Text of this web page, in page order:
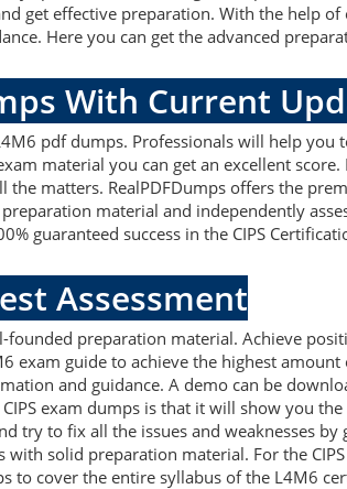
get effective preparation. With the help of
Here you can get the advanced
With Current
pdf dumps. Professionals will help you
material you can get an excellent
matters. RealPDFDumps offers the
material and independently
guaranteed success in the CIPS
Assessment
founded preparation material. Achieve
exam guide to achieve the highest amount
and guidance. A demo can be
exam dumps is that it will show you
try to fix all the issues and weaknesses by
with solid preparation material. For the
to cover the entire syllabus of the L4M6